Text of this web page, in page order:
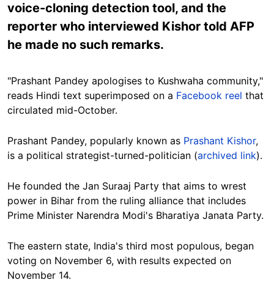
voice-cloning detection tool, and the
reporter who interviewed Kishor told AFP
he made no such remarks.
"Prashant Pandey apologises to Kushwaha community,"
reads Hindi text superimposed on a Facebook reel that
circulated mid-October.
Prashant Pandey, popularly known as Prashant Kishor,
is a political strategist-turned-politician (archived link).
He founded the Jan Suraaj Party that aims to wrest
power in Bihar from the ruling alliance that includes
Prime Minister Narendra Modi's Bharatiya Janata Party.
The eastern state, India's third most populous, began
voting on November 6, with results expected on
November 14.